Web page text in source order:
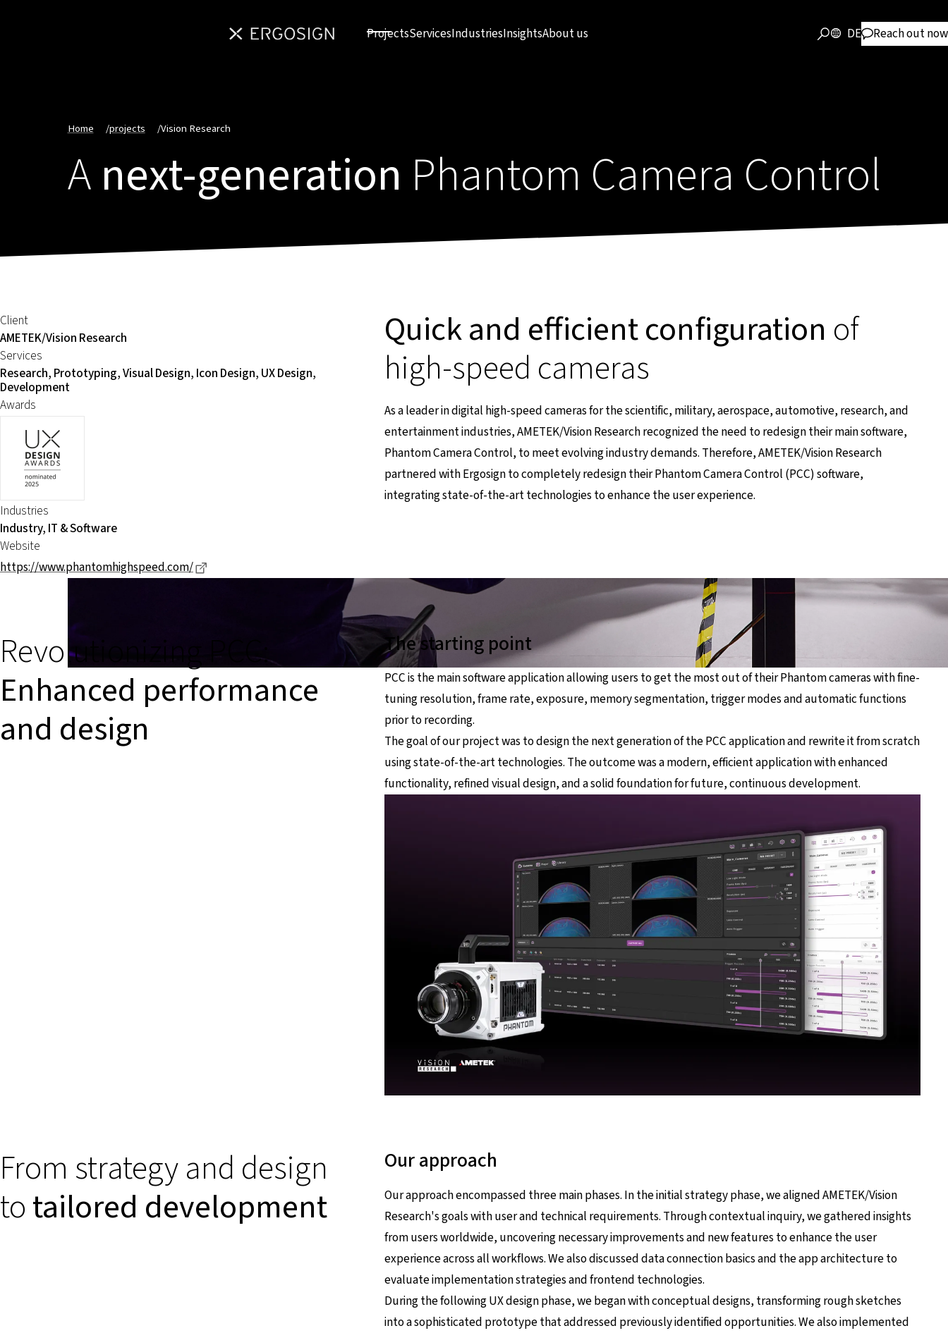
ProjectsServicesIndustriesInsightsAbout us DE Reach out now
Home /projects /Vision Research
A next-generation Phantom Camera Control
Client
AMETEK/Vision Research
Services
Research, Prototyping, Visual Design, Icon Design, UX Design,
Development
Awards
Industries
Industry, IT & Software
Website
https://www.phantomhighspeed.com/
Quick and efficient configuration of
high-speed cameras
As a leader in digital high-speed cameras for the scientific, military, aerospace, automotive, research, and
entertainment industries, AMETEK/Vision Research recognized the need to redesign their main software,
Phantom Camera Control, to meet evolving industry demands. Therefore, AMETEK/Vision Research
partnered with Ergosign to completely redesign their Phantom Camera Control (PCC) software,
integrating state-of-the-art technologies to enhance the user experience.
Revolutionizing PCC:
Enhanced performance
and design
The starting point
PCC is the main software application allowing users to get the most out of their Phantom cameras with fine-
tuning resolution, frame rate, exposure, memory segmentation, trigger modes and automatic functions
prior to recording.
The goal of our project was to design the next generation of the PCC application and rewrite it from scratch
using state-of-the-art technologies. The outcome was a modern, efficient application with enhanced
functionality, refined visual design, and a solid foundation for future, continuous development.
From strategy and design
totailored development
Our approach
Our approach encompassed three main phases. In the initial strategy phase, we aligned AMETEK/Vision
Research's goals with user and technical requirements. Through contextual inquiry, we gathered insights
from users worldwide, uncovering necessary improvements and new features to enhance the user
experience across all workflows. We also discussed data connection basics and the app architecture to
evaluate implementation strategies and frontend technologies.
During the following UX design phase, we began with conceptual designs, transforming rough sketches
into a sophisticated prototype that addressed previously identified opportunities. We also implemented